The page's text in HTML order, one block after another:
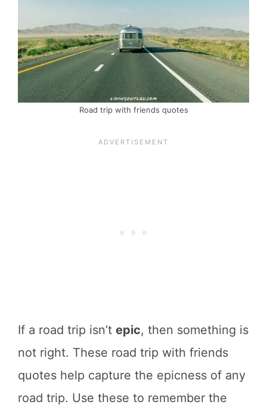
Road trip with friends quotes
If a road trip isn’t epic, then something is
not right. These road trip with friends
quotes help capture the epicness of any
road trip. Use these to remember the